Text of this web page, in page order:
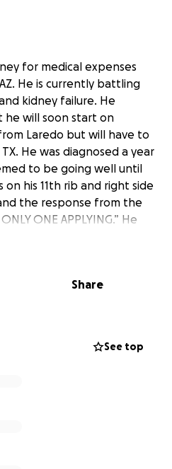
for medical expenses
He is currently battling
kidney failure. He
he will soon start on
Laredo but will have to
He was diagnosed a year
to be going well until
his 11th rib and right side
the response from the
ONE APPLYING.” He
is not able to work at all
I am now the only one
greatly appreciate it.
YOU.
Share
See top